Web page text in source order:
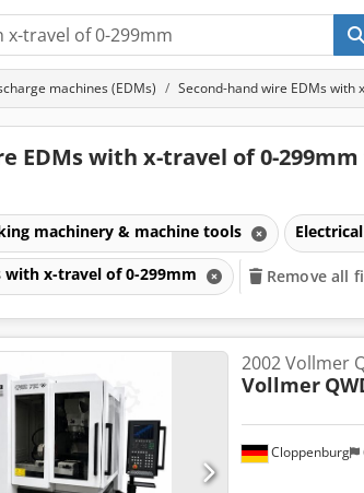
machines (EDMs) Second-hand wire EDMs with
EDMs with x-travel of 0-
machinery & machine tools
with x-travel of 0-299mm Remove all
Cloppenburg
2002 Vollmer
Vollmer